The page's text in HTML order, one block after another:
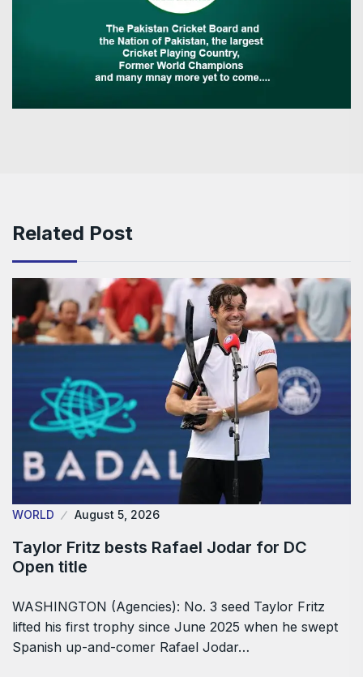
Related Post
WORLD August 5, 2026
Taylor Fritz bests Rafael Jodar for DC
Open title
WASHINGTON (Agencies): No. 3 seed Taylor Fritz
lifted his first trophy since June 2025 when he swept
Spanish up-and-comer Rafael Jodar…